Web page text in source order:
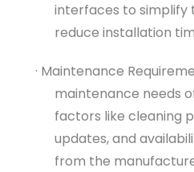
interfaces to simplify
reduce installation
· Maintenance
maintenance needs
factors like cleaning
updates, and
from the